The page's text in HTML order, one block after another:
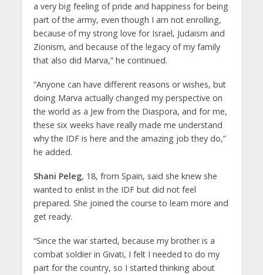
a very big feeling of pride and happiness for being
part of the army, even though I am not enrolling,
because of my strong love for Israel, Judaism and
Zionism, and because of the legacy of my family
that also did Marva,” he continued.
“Anyone can have different reasons or wishes, but
doing Marva actually changed my perspective on
the world as a Jew from the Diaspora, and for me,
these six weeks have really made me understand
why the IDF is here and the amazing job they do,”
he added.
Shani Peleg, 18, from Spain, said she knew she
wanted to enlist in the IDF but did not feel
prepared. She joined the course to learn more and
get ready.
“Since the war started, because my brother is a
combat soldier in Givati, I felt I needed to do my
part for the country, so I started thinking about